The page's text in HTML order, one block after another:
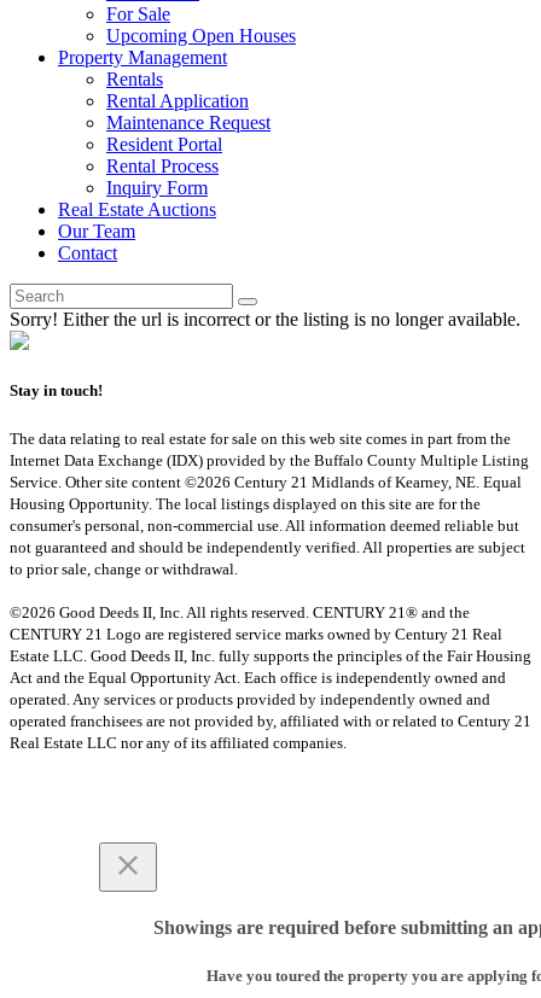
For Sale
Upcoming Open Houses
Property Management
Rentals
Rental Application
Maintenance Request
Resident Portal
Rental Process
Inquiry Form
Real Estate Auctions
Our Team
Contact
Sorry! Either the url is incorrect or the listing is no longer available.
Stay in touch!
The data relating to real estate for sale on this web site comes in part from the
Internet Data Exchange (IDX) provided by the Buffalo County Multiple Listing
Service. Other site content ©2026 Century 21 Midlands of Kearney, NE. Equal
Housing Opportunity. The local listings displayed on this site are for the
consumer's personal, non-commercial use. All information deemed reliable but
not guaranteed and should be independently verified. All properties are subject
to prior sale, change or withdrawal.
©2026 Good Deeds II, Inc. All rights reserved. CENTURY 21® and the
CENTURY 21 Logo are registered service marks owned by Century 21 Real
Estate LLC. Good Deeds II, Inc. fully supports the principles of the Fair Housing
Act and the Equal Opportunity Act. Each office is independently owned and
operated. Any services or products provided by independently owned and
operated franchisees are not provided by, affiliated with or related to Century 21
Real Estate LLC nor any of its affiliated companies.
Showings are required before submitting an
Have you toured the property you are applying